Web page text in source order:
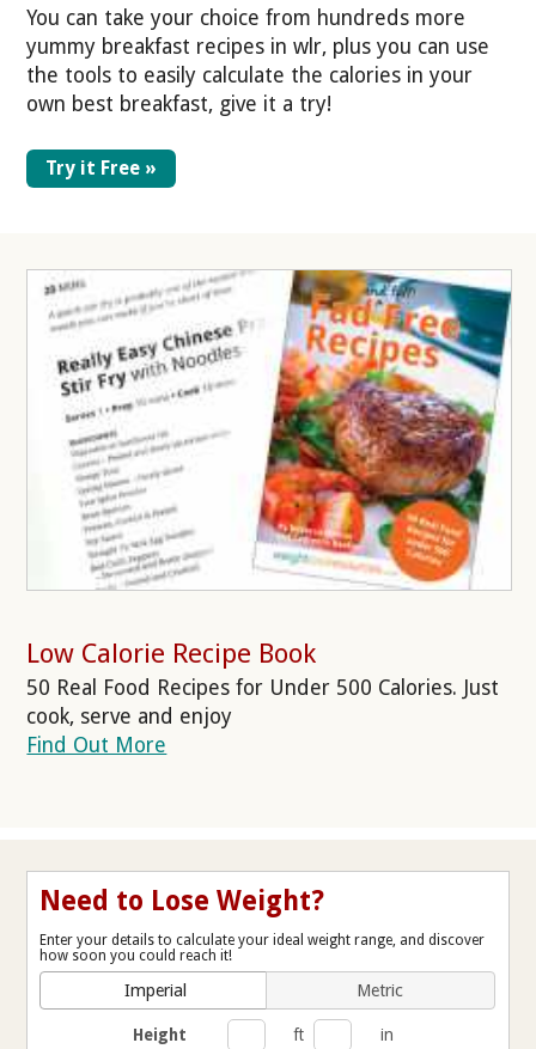
You can take your choice from hundreds more
yummy breakfast recipes in wlr, plus you can use
the tools to easily calculate the calories in your
own best breakfast, give it a try!
Try it Free »
Low Calorie Recipe Book
50 Real Food Recipes for Under 500 Calories. Just
cook, serve and enjoy
Find Out More
Need to Lose Weight?
Enter your details to calculate your ideal weight range, and discover
how soon you could reach it!
Imperial Metric
Height ft
in